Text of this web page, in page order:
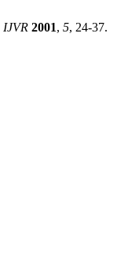
IJVR 2001, 5, 24-37.